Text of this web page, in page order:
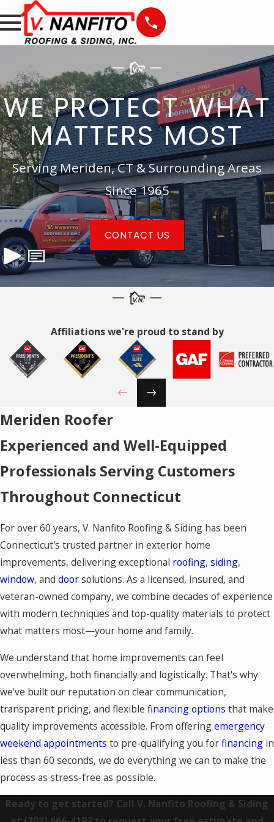
WE PROTECT WHAT
MATTERS MOST
Serving Meriden, CT & Surrounding Areas
Since 1965
CONTACT US
Affiliations we're proud to stand by
Meriden Roofer
Experienced and Well-Equipped
Professionals Serving Customers
Throughout Connecticut
For over 60 years, V. Nanfito Roofing & Siding has been
Connecticut's trusted partner in exterior home
improvements, delivering exceptional roofing, siding,
window, and doorsolutions. As a licensed, insured, and
veteran-owned company, we combine decades of experience
with modern techniques and top-quality materials to protect
what matters most—your home and family.
We understand that home improvements can feel
overwhelming, both financially and logistically. That's why
we've built our reputation on clear communication,
transparent pricing, and flexible financing options that make
quality improvements accessible. From offeringemergency
weekend appointments to pre-qualifying you forfinancing in
less than 60 seconds, we do everything we can to make the
process as stress-free as possible.
Ready to get started? Call V. Nanfito Roofing & Siding